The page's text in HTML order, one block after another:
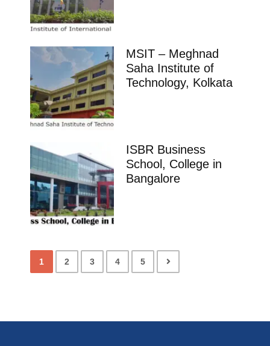
MSIT – Meghnad
Saha Institute of
Technology, Kolkata
ISBR Business
School, College in
Bangalore
1 2 3 4 5